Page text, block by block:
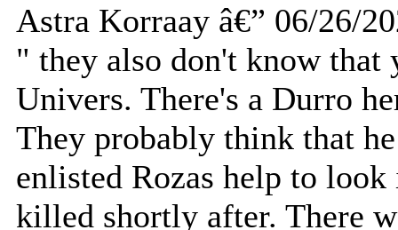
Astra Korraay â€” 06/26/
" they also don't know
Univers. There's a Durro
They probably think that
enlisted Rozas help to
killed shortly after. There